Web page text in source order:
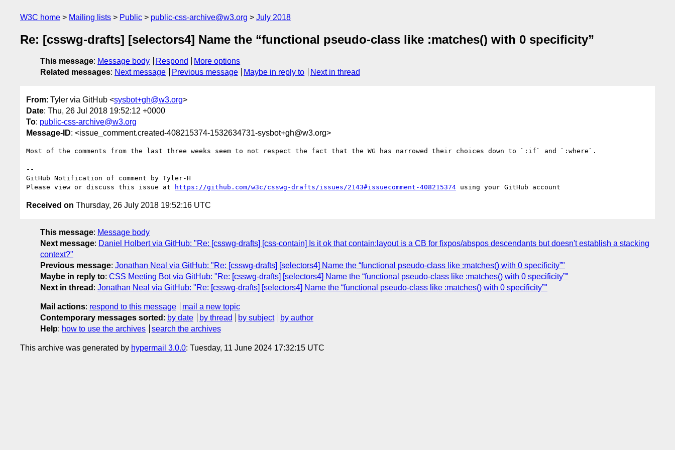
W3C home Mailing lists Public public-css-archive@w3.org July 2018
Re: [csswg-drafts] [selectors4] Name the “functional pseudo-class like :matches() with 0 specificity”
This message: Message body Respond
More options
Related messages: Next message Previous message Maybe in reply to Next in thread
From: Tyler via GitHub <sysbot+gh@w3.org>
Date: Thu, 26 Jul 2018 19:52:12 +0000
To: public-css-archive@w3.org
Message-ID: <issue_comment.created-408215374-1532634731-sysbot+gh@w3.org>
Most of the comments from the last three weeks seem to not respect the fact that the WG has narrowed their choices down to `:if` and `:where`.
--
GitHub Notification of comment by Tyler-H
Please view or discuss this issue at
https://github.com/w3c/csswg-drafts/issues/2143#issuecomment-408215374
Received on Thursday, 26 July 2018 19:52:16 UTC
This message: Message body
Next message: Daniel Holbert via GitHub: "Re: [csswg-drafts] [css-contain] Is it ok that contain:layout is a CB for fixpos/abspos descendants but doesn't establish a stacking
context?"
Previous message: Jonathan Neal via GitHub: "Re: [csswg-drafts] [selectors4] Name the “functional pseudo-class like :matches() with 0 specificity”"
Maybe in reply to: CSS Meeting Bot via GitHub: "Re: [csswg-drafts] [selectors4] Name the “functional pseudo-class like :matches() with 0 specificity”"
Next in thread : Jonathan Neal via GitHub: "Re: [csswg-drafts] [selectors4] Name the “functional pseudo-class like :matches() with 0 specificity”"
Mail actions: respond to this message
mail a new topic
Contemporary messages sorted : by date by thread by subject
by author
Help: how to use the archives search the archives
This archive was generated by hypermail 3.0.0: Tuesday, 11 June 2024 17:32:15 UTC